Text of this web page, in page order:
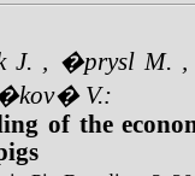
, �prysl M. ,
V.:
of the